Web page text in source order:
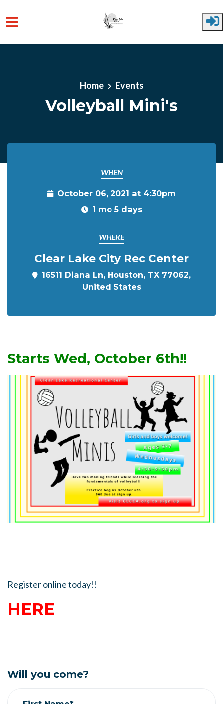
Home Events
Volleyball Mini's
WHEN
October 06, 2021 at 4:30pm
1 mo 5 days
WHERE
Clear Lake City Rec Center
16511 Diana Ln, Houston, TX 77062,
United States
Starts Wed, October 6th!!
Register online today!!
HERE
Will you come?